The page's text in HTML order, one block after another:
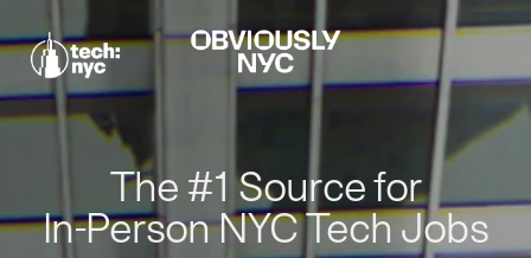
The #1 Source for
In-Person NYC Tech Jobs